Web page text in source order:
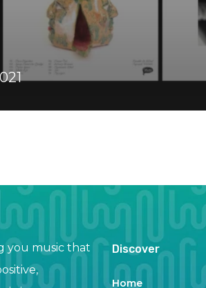
you music that
Discover
Home